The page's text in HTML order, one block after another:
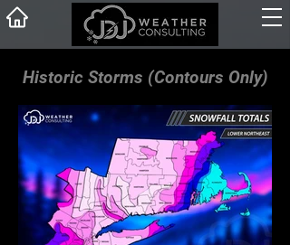
Historic Storms (Contours Only)